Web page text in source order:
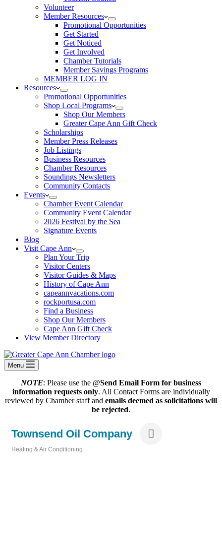
Volunteer
Member Resources
Promotional Opportunities
Get Started
Get Noticed
Get Involved
Chamber Tutorials
Member Savings Programs
MEMBER LOG IN
Resources
Promotional Opportunities
Shop Local Programs
Shop Our Members
Greater Cape Ann Gift Check
Scholarships
Member Press Releases
Job Listings
Business Resources
Chamber Resources
Soundings Newsletters
Community Contacts
Events
Chamber Event Calendar
Community Event Calendar
2026 Festival by the Sea
Signature Events
Blog
Visit Cape Ann
Plan Your Trip
Visitor Centers
Visitor Guides & Maps
History of Cape Ann
capeannvacations.com
rockportusa.com
Find a Business
Shop Our Members
Cape Ann Gift Check
View Member Directory
Menu
NOTE: Please use the @Send Email Form for business
information requests only. All Contact Forms are individually
reviewed by Chamber staff and emails deemed as solicitations will
be rejected.
Townsend Oil Company
Heating & Air Conditioning